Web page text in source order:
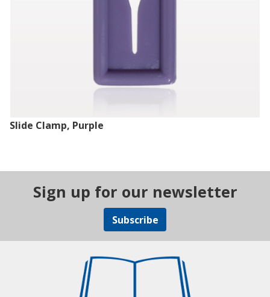
Slide Clamp, Purple
Sign up for our newsletter
Subscribe